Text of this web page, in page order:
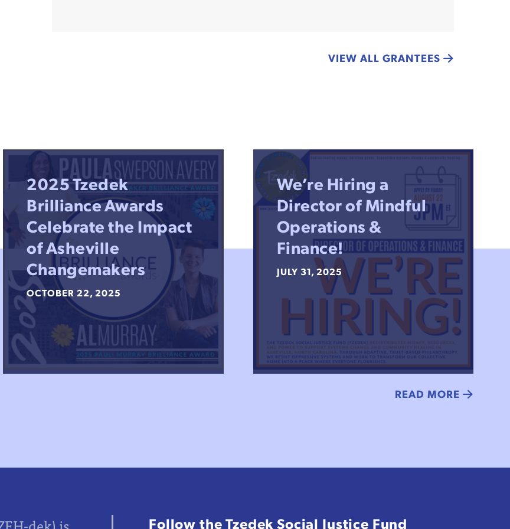
VIEW ALL GRANTEES
2025 Tzedek
Brilliance Awards
Celebrate the Impact
of Asheville
Changemakers
OCTOBER 22, 2025
We’re Hiring a
Director of Mindful
Operations &
Finance!
JULY 31, 2025
READ MORE
Follow the Tzedek Social Justice Fund